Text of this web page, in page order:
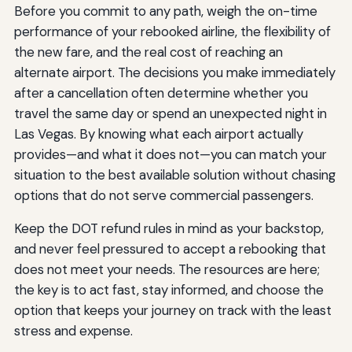
Before you commit to any path, weigh the on-time
performance of your rebooked airline, the flexibility of
the new fare, and the real cost of reaching an
alternate airport. The decisions you make immediately
after a cancellation often determine whether you
travel the same day or spend an unexpected night in
Las Vegas. By knowing what each airport actually
provides—and what it does not—you can match your
situation to the best available solution without chasing
options that do not serve commercial passengers.
Keep the DOT refund rules in mind as your backstop,
and never feel pressured to accept a rebooking that
does not meet your needs. The resources are here;
the key is to act fast, stay informed, and choose the
option that keeps your journey on track with the least
stress and expense.